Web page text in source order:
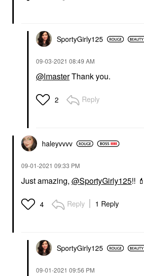
SportyGirly125
‎09-03-2021 08:49 AM
@lmasterThank you.
2 Reply
haleyvvvv
‎09-01-2021 09:33 PM
Just amazing, @SportyGirly125!! 💄
4 Reply 1 Reply
SportyGirly125
‎09-01-2021 09:56 PM